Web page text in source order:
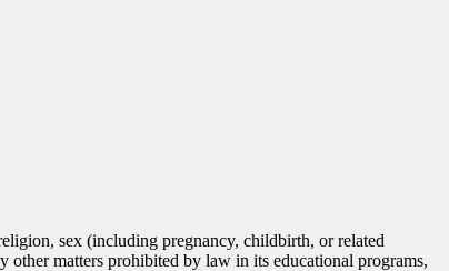
sex (including pregnancy, childbirth, or related
other matters prohibited by law in its educational programs,